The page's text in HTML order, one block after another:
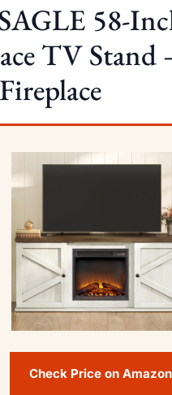
58-
TV Stand
Check Price on Amazon